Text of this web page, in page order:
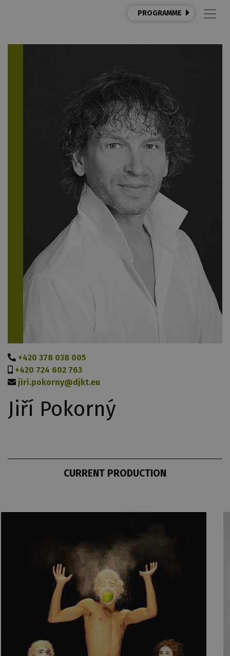
PROGRAMME
+420 378 038 005
+420 724 602 763
jiri.pokorny@djkt.eu
Jiří Pokorný
CURRENT PRODUCTION